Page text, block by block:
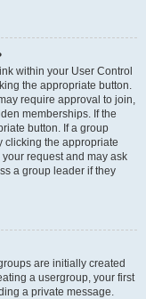
within your User Control
the appropriate button.
require approval to join,
memberships. If the
button. If a group
clicking the appropriate
request and may ask
a group leader if they
are initially created
a usergroup, your first
a private message.